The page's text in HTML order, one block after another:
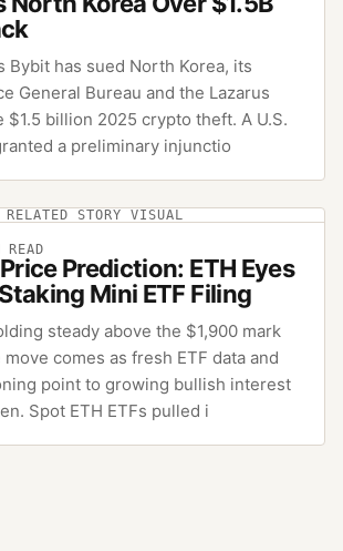
Bybit has sued North Korea, its
General Bureau and the Lazarus
$1.5 billion 2025 crypto theft. A U.S.
a preliminary injunctio
RELATED STORY VISUAL
READ
Prediction: ETH Eyes
Mini ETF Filing
steady above the $1,900 mark
comes as fresh ETF data and
point to growing bullish interest
Spot ETH ETFs pulled i